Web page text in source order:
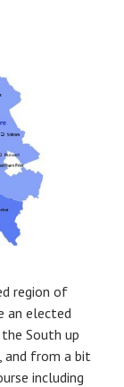
region of
an elected
South up
and from a bit
including